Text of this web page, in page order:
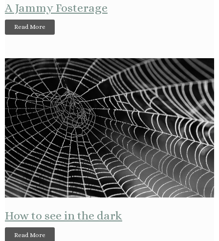
A Jammy Fosterage
Read More
How to see in the dark
Read More